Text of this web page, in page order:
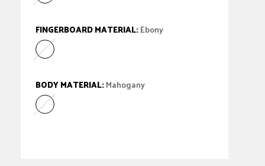
Matte Black Ash
Variant sold out or unavailable
FINGERBOARD MATERIAL:Ebony
Ebony
Variant sold out or unavailable
BODY MATERIAL:Mahogany
Mahogany
Variant sold out or unavailable